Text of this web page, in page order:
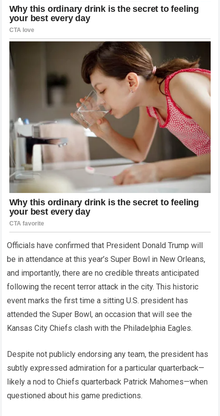
Officials have confirmed that President Donald Trump will
be in attendance at this year’s Super Bowl in New Orleans,
and importantly, there are no credible threats anticipated
following the recent terror attack in the city. This historic
event marks the first time a sitting U.S. president has
attended the Super Bowl, an occasion that will see the
Kansas City Chiefs clash with the Philadelphia Eagles.
Despite not publicly endorsing any team, the president has
subtly expressed admiration for a particular quarterback—
likely a nod to Chiefs quarterback Patrick Mahomes—when
questioned about his game predictions.